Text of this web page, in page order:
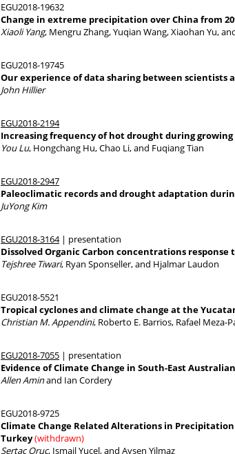
EGU2018-19632
Change in extreme precipitation over China from
Xiaoli Yang, Mengru Zhang, Yuqian Wang, Xiaohan Yu,
EGU2018-19745
Our experience of data sharing between scientists
John Hillier
EGU2018-2194
Increasing frequency of hot drought during growing
You Lu, Hongchang Hu, Chao Li, and Fuqiang Tian
EGU2018-2947
Paleoclimatic records and drought adaptation
JuYong Kim
EGU2018-3164| presentation
Dissolved Organic Carbon concentrations
Tejshree Tiwari, Ryan Sponseller, and Hjalmar Laudon
EGU2018-5521
Tropical cyclones and climate change at the
Christian M. Appendini, Roberto E. Barrios, Rafael Meza-
EGU2018-7055 | presentation
Evidence of Climate Change in South-East
Allen Aminand Ian Cordery
EGU2018-9725
Climate Change Related Alterations in
Turkey(withdrawn)
Sertac Oruc, Ismail Yucel, and Aysen Yilmaz